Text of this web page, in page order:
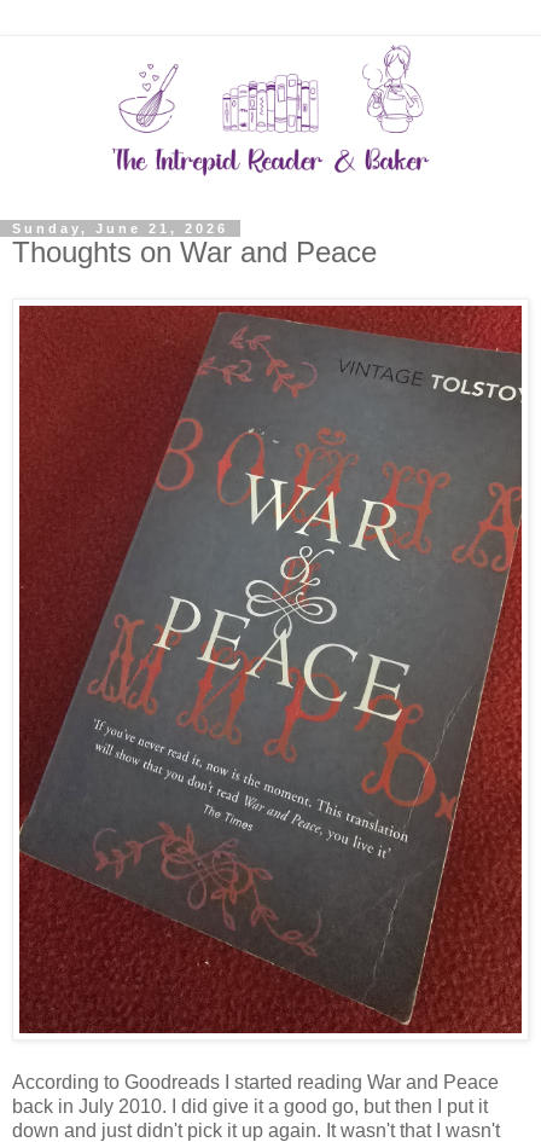
Sunday, June 21, 2026
Thoughts on War and Peace
According to Goodreads I started reading War and Peace
back in July 2010. I did give it a good go, but then I put it
down and just didn't pick it up again. It wasn't that I wasn't